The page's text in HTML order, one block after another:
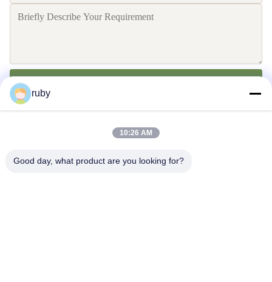
ruby
10:26 AM
Good day, what product are you looking for?